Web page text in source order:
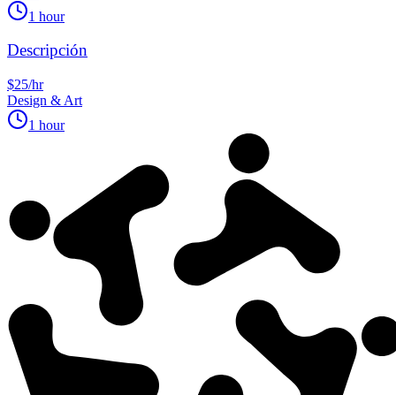
1 hour
Descripción
$25/hr
Design & Art
1 hour